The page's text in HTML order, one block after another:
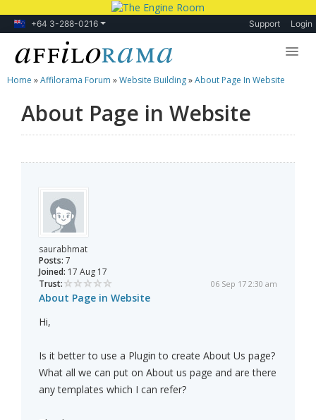
+64 3-288-0216 Support Login
Lessons
Products
Home »Affilorama Forum »Website Building»About Page In Website
About Page in Website
saurabhmat
Posts: 7
Joined: 17 Aug 17
Trust:
06 Sep 17 2:30 am
About Page in Website
Hi,
Is it better to use a Plugin to create About Us page?
What all we can put on About us page and are there
any templates which I can refer?